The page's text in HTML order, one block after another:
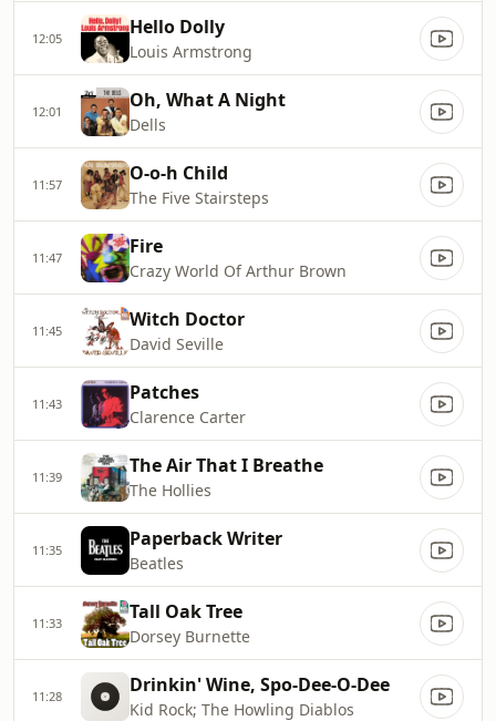
12:05 Hello Dolly
Louis Armstrong
12:01 Oh, What A Night
Dells
11:57 O-o-h Child
The Five Stairsteps
11:47 Fire
Crazy World Of Arthur Brown
11:45 Witch Doctor
David Seville
11:43 Patches
Clarence Carter
11:39 The Air That I Breathe
The Hollies
11:35 Paperback Writer
Beatles
11:33 Tall Oak Tree
Dorsey Burnette
11:28 Drinkin' Wine, Spo-Dee-O-Dee
Kid Rock; The Howling Diablos